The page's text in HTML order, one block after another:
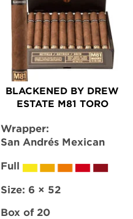
BLACKENED BY DREW
ESTATE M81 TORO
Wrapper:
San Andrés Mexican
Full
Size: 6 × 52
Box of 20